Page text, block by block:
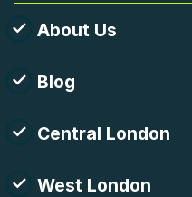
About Us
Blog
Central London
West London